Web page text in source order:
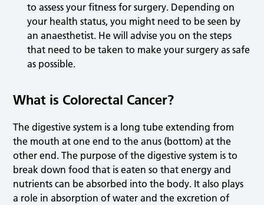
to assess your fitness for surgery. Depending on
your health status, you might need to be seen by
an anaesthetist. He will advise you on the steps
that need to be taken to make your surgery as safe
as possible.
What is Colorectal Cancer?
The digestive system is a long tube extending from
the mouth at one end to the anus (bottom) at the
other end. The purpose of the digestive system is to
break down food that is eaten so that energy and
nutrients can be absorbed into the body. It also plays
a role in absorption of water and the excretion of